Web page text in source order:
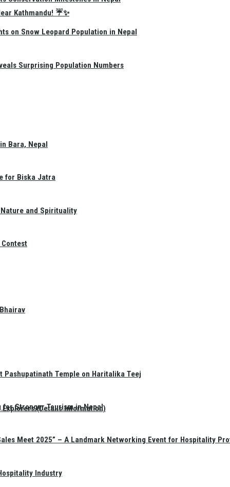
Kathmandu! ☔✨
Explorers (Details Information)
on Snow Leopard Population in Nepal
Surprising Population Numbers
Bara, Nepal
for Biska Jatra
and Spirituality
Pashupatinath Temple on Haritalika Teej
for Stronger Tourism in Nepal
Meet 2025” – A Landmark Networking Event for Hospitality
Industry